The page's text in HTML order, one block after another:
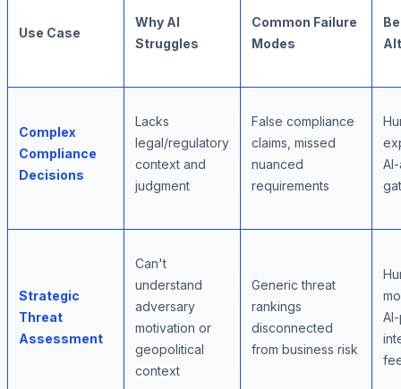
Use Case
Why AI
Struggles
Common Failure
Modes
Complex
Compliance
Decisions
Lacks
legal/regulatory
context and
judgment
False compliance
claims, missed
nuanced
requirements
Strategic
Threat
Assessment
Can't
understand
adversary
motivation or
geopolitical
context
Generic threat
rankings
disconnected
from business risk